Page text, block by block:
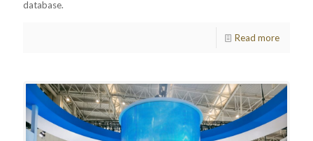
database.
Read more